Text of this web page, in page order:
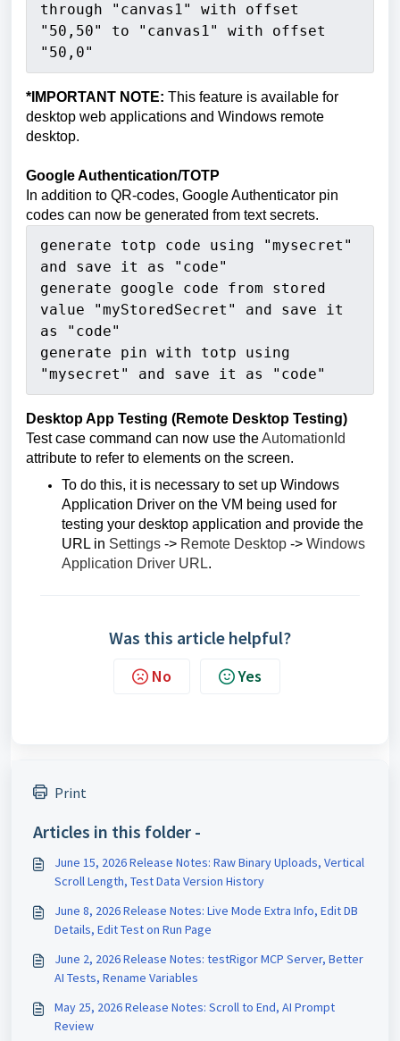
through "canvas1" with offset
"50,50" to "canvas1" with offset
"50,0"
*IMPORTANT NOTE: This feature is available for
desktop web applications and Windows remote
desktop.
Google Authentication/TOTP
In addition to QR-codes, Google Authenticator pin
codes can now be generated from text secrets.
generate totp code using "mysecret"
and save it as "code"
generate google code from stored
value "myStoredSecret" and save it
as "code"
generate pin with totp using
"mysecret" and save it as "code"
Desktop App Testing (Remote Desktop Testing)
Test case command can now use theAutomationId
attribute to refer to elements on the screen.
To do this, it is necessary to set up Windows
Application Driver on the VM being used for
testing your desktop application and provide the
URL in Settings -> Remote Desktop -> Windows
Application Driver URL.
Was this article helpful?
No Yes
Print
Articles in this folder -
June 15, 2026 Release Notes: Raw Binary Uploads, Vertical
Scroll Length, Test Data Version History
June 8, 2026 Release Notes: Live Mode Extra Info, Edit DB
Details, Edit Test on Run Page
June 2, 2026 Release Notes: testRigor MCP Server, Better
AI Tests, Rename Variables
May 25, 2026 Release Notes: Scroll to End, AI Prompt
Review